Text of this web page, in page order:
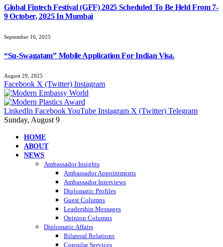
Global Fintech Festival (GFF) 2025 Scheduled To Be Held From 7-
9 October, 2025 In Mumbai
September 16, 2025
“Su-Swagatam” Mobile Application For Indian Visa.
August 29, 2025
Facebook X (Twitter) Instagram
LinkedIn FacebookYouTube Instagram X (Twitter) Telegram
Sunday, August 9
HOME
ABOUT
NEWS
Ambassador Insights
Ambassador Appointments
Ambassador Interviews
Diplomatic Profiles
Guest Columns
Leadership Messages
Opinion Columns
Diplomatic Affairs
Bilateral Relations
Consular Services